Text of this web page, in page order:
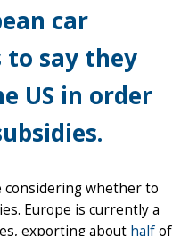
car
say they
US in order
considering whether to
Europe is currently a
exporting about halfof